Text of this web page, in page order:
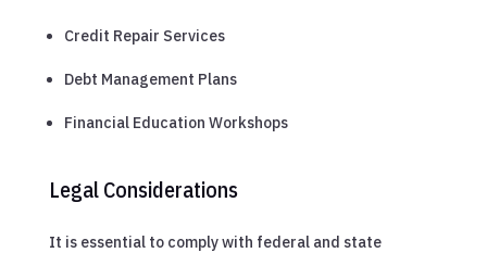
Credit Repair Services
Debt Management Plans
Financial Education Workshops
Legal Considerations
It is essential to comply with federal and state